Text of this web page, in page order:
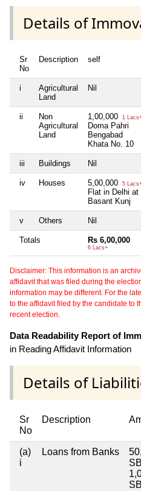
Details of
Sr
No
Description self
i
Agricultural
Land
Nil
ii
Non
Agricultural
Land
1,00,000 1
Doma Pahri
Bengabad
Khata No. 10
iii Buildings Nil
iv Houses 5,00,000 5
Flat in Delhi at
Basant Kunj
v Others Nil
Totals Rs 6,00,000
6 Lacs+
Disclaimer: This information is an
affidavit that was filed during the
information may be different. For the
to the affidavit filed by the candidate to
recent election.
Data Readability Report of
in Reading Affidavit Information
Details of
Sr
No
Description
(a)
i
Loans from Banks